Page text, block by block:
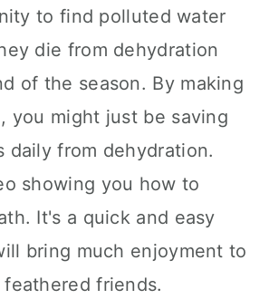
to find polluted water
die from dehydration
of the season. By making
you might just be saving
daily from dehydration.
showing you how to
It's a quick and easy
bring much enjoyment to
friends.